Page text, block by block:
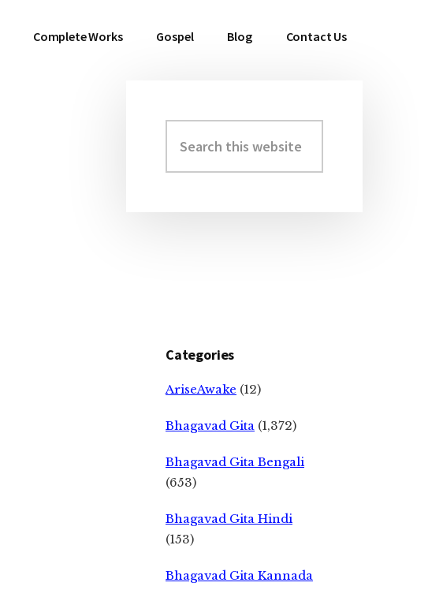
Complete Works Gospel Blog Contact Us
Primary
Sidebar
this
website
Categories
AriseAwake (12)
Bhagavad Gita (1,372)
Bhagavad Gita Bengali
(653)
Bhagavad Gita Hindi
(153)
Bhagavad Gita Kannada